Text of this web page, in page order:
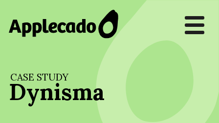
CASE STUDY
Dynisma